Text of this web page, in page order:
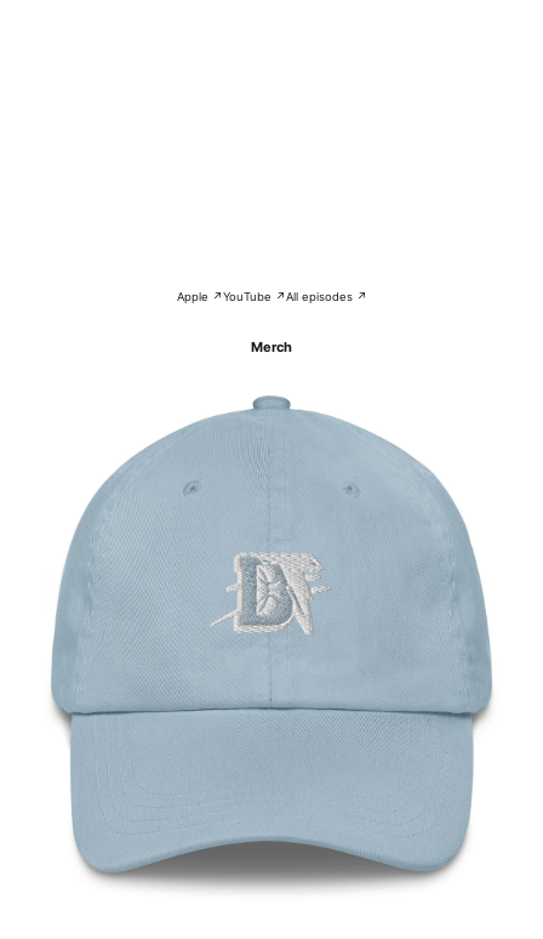
Apple ↗YouTube ↗All episodes ↗
Merch